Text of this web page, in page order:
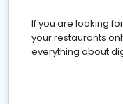
If you are looking
your restaurants
everything about